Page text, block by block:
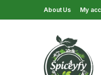
About Us My